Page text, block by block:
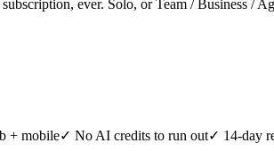
ever. Solo, or Team / Business /
+ mobile✓ No AI credits to run out✓ 14-day